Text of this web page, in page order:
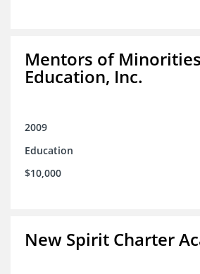
Mentors of
Education, Inc.
2009
Education
$10,000
New Spirit Charter